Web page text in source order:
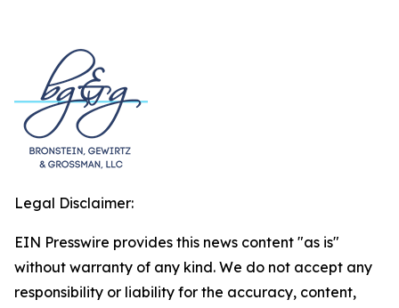
Legal Disclaimer:
EIN Presswire provides this news content "as is"
without warranty of any kind. We do not accept any
responsibility or liability for the accuracy, content,